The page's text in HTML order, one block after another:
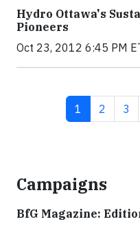
Hydro Ottawa's
Pioneers
Oct 23, 2012 6:45 PM
Current page
1 Page
2 3
Campaigns
BfG Magazine: